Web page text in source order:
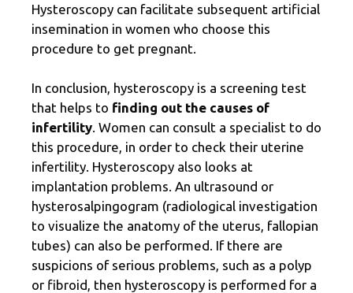
Hysteroscopy can facilitate subsequent artificial
insemination in women who choose this
procedure to get pregnant.
In conclusion, hysteroscopy is a screening test
that helps to finding out the causes of
infertility. Women can consult a specialist to do
this procedure, in order to check their uterine
infertility. Hysteroscopy also looks at
implantation problems. An ultrasound or
hysterosalpingogram (radiological investigation
to visualize the anatomy of the uterus, fallopian
tubes) can also be performed. If there are
suspicions of serious problems, such as a polyp
or fibroid, then hysteroscopy is performed for a